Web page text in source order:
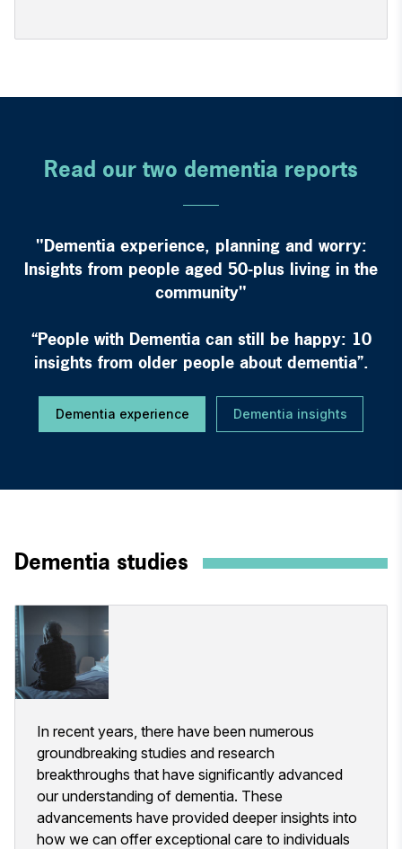
Read our two dementia reports
"Dementia experience, planning and worry:
Insights from people aged 50-plus living in the
community"
“People with Dementia can still be happy: 10
insights from older people about dementia”.
Dementia experience Dementia insights
Dementia studies
In recent years, there have been numerous
groundbreaking studies and research
breakthroughs that have significantly advanced
our understanding of dementia. These
advancements have provided deeper insights into
how we can offer exceptional care to individuals